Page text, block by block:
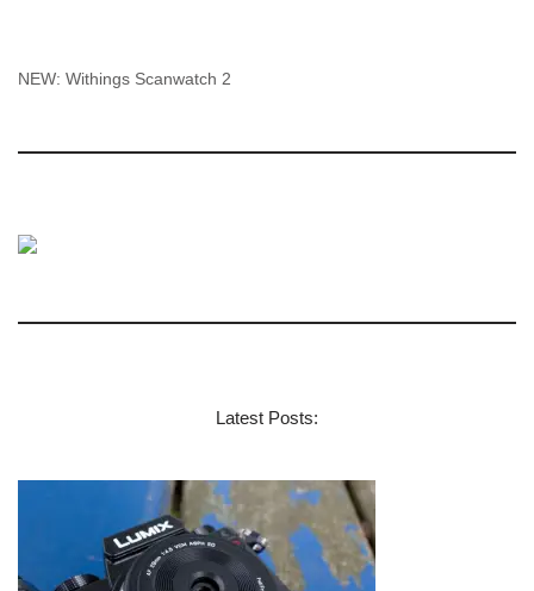
NEW: Withings Scanwatch 2
Latest Posts: